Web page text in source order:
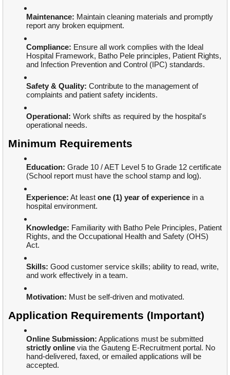
Maintenance: Maintain cleaning materials and promptly
report any broken equipment.
Compliance: Ensure all work complies with the Ideal
Hospital Framework, Batho Pele principles, Patient Rights,
and Infection Prevention and Control (IPC) standards.
Safety & Quality: Contribute to the management of
complaints and patient safety incidents.
Operational: Work shifts as required by the hospital's
operational needs.
Minimum Requirements
Education: Grade 10 / AET Level 5 to Grade 12 certificate
(School report must have the school stamp and log).
Experience: At least one (1) year of experience in a
hospital environment.
Knowledge: Familiarity with Batho Pele Principles, Patient
Rights, and the Occupational Health and Safety (OHS)
Act.
Skills: Good customer service skills; ability to read, write,
and work effectively in a team.
Motivation: Must be self-driven and motivated.
Application Requirements (Important)
Online Submission: Applications must be submitted
strictly online via the Gauteng E-Recruitment portal. No
hand-delivered, faxed, or emailed applications will be
accepted.